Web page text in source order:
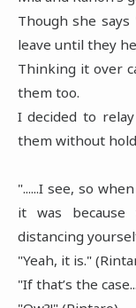
Though she
leave until they
Thinking it over
them too.
I decided to
them without
"......I see, so
it was
distancing
"Yeah, it is."
"If that’s the